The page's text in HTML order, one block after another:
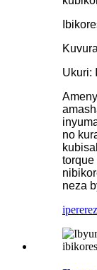
Ukuri:
no
torque
neza